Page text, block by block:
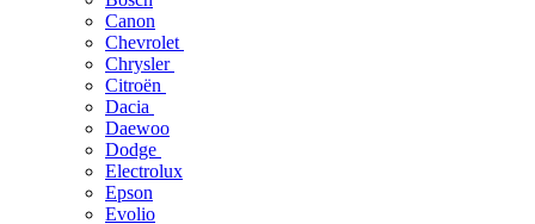
Canon
Chevrolet
Chrysler
Citroën
Dacia
Daewoo
Dodge
Electrolux
Epson
Evolio